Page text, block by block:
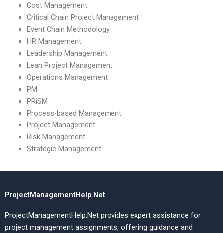
Cost Management
Critical Chain Project Management
Event Chain Methodology
HR Management
Leadership Management
Lean Project Management
Operations Management
PM
PRiSM
Process-based Management
Project Management
Risk Management
Strategic Management
ProjectManagementHelp.Net
ProjectManagementHelp.Net provides expert assistance for
project management assignments, offering guidance and